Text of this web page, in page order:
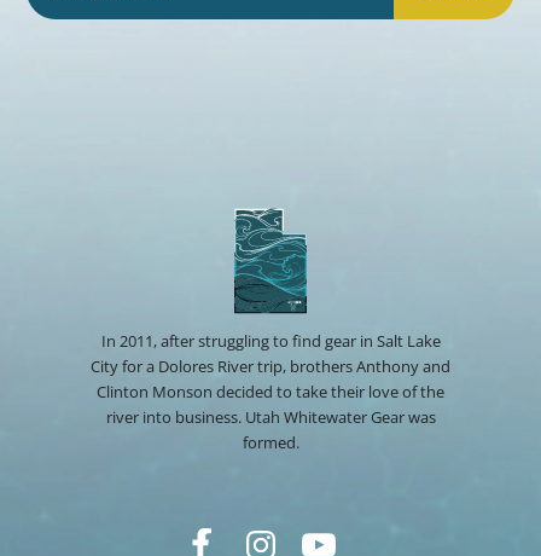
In 2011, after struggling to find gear in Salt Lake
City for a Dolores River trip, brothers Anthony and
Clinton Monson decided to take their love of the
river into business. Utah Whitewater Gear was
formed.